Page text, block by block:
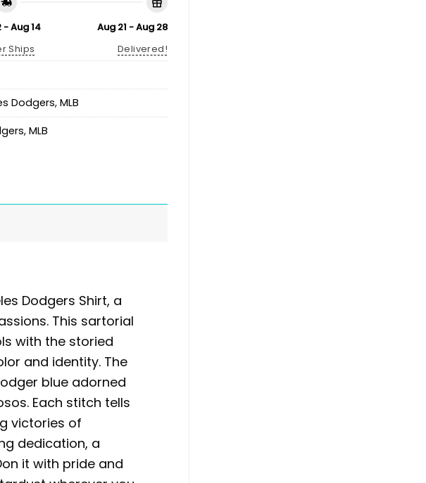
- Aug 14
Ships
Aug 21 - Aug 28
Delivered!
Dodgers, MLB
, MLB
Dodgers Shirt, a
This sartorial
with the storied
and identity. The
blue adorned
Each stitch tells
victories of
dedication, a
it with pride and